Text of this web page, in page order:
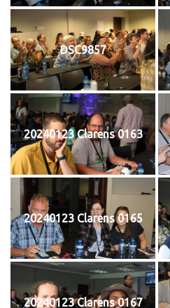
DSC9857
20240123 Clarens 0163
20240123 Clarens 0165
20240123 Clarens 0167